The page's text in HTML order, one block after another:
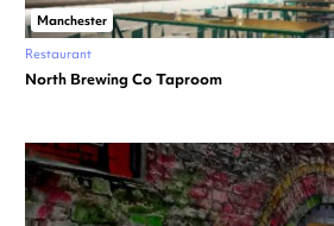
Manchester
Restaurant
North Brewing Co Taproom